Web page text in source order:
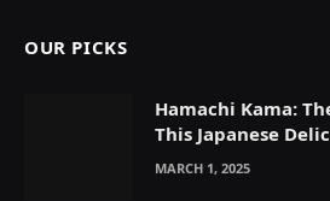
OUR PICKS
Hamachi Kama:
This Japanese
MARCH 1, 2025